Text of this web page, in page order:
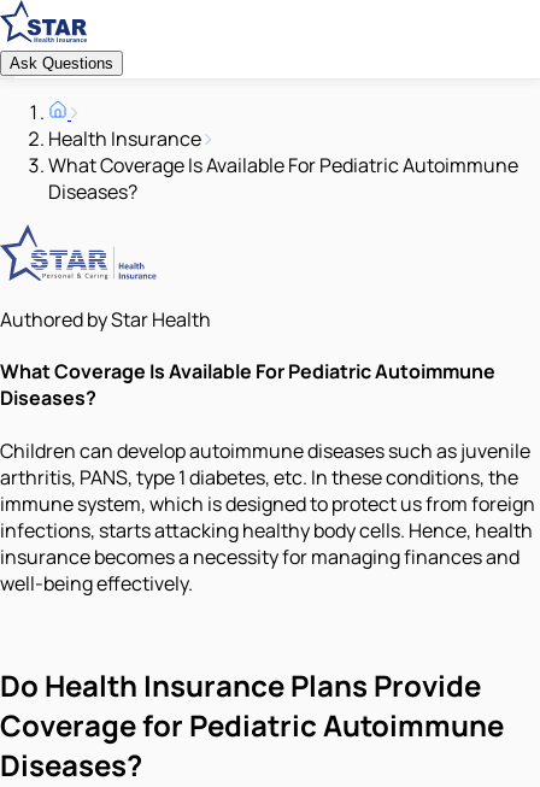
Ask Questions
Health Insurance
What Coverage Is Available For Pediatric Autoimmune
Diseases?
Authored by Star Health
What Coverage Is Available For Pediatric Autoimmune
Diseases?
Children can develop autoimmune diseases such as juvenile
arthritis, PANS, type 1 diabetes, etc. In these conditions, the
immune system, which is designed to protect us from foreign
infections, starts attacking healthy body cells. Hence, health
insurance becomes a necessity for managing finances and
well-being effectively.
Do Health Insurance Plans Provide
Coverage for Pediatric Autoimmune
Diseases?